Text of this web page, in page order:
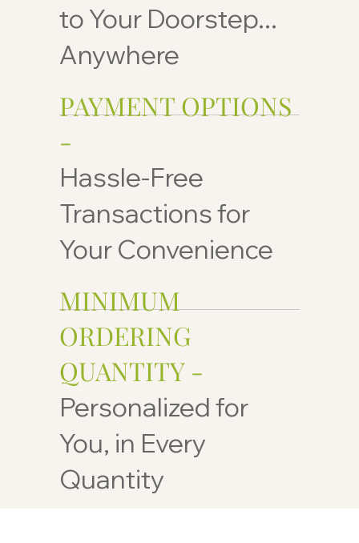
to Your Doorstep...
Anywhere
PAYMENT OPTIONS
-
Hassle-Free
Transactions for
Your Convenience
MINIMUM
ORDERING
QUANTITY -
Personalized for
You, in Every
Quantity